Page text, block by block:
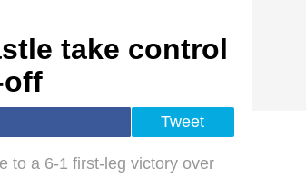
take control
off
Tweet
to a 6-1 first-leg victory over